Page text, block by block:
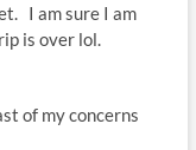
I am sure I am
is over lol.
of my concerns